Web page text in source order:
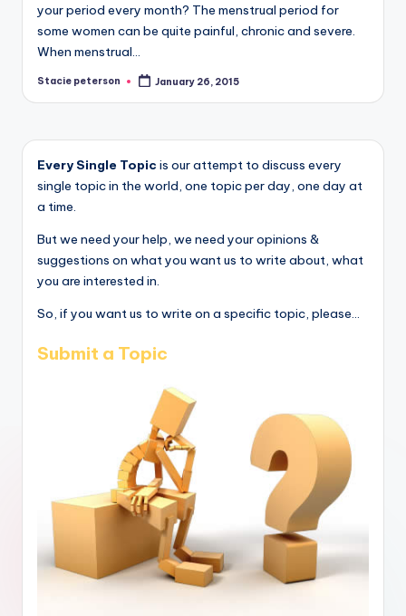
your period every month? The menstrual period for
some women can be quite painful, chronic and severe.
When menstrual…
Posted
Stacie peterson January 26, 2015
Every Single Topic is our attempt to discuss every
single topic in the world, one topic per day, one day at
a time.
But we need your help, we need your opinions &
suggestions on what you want us to write about, what
you are interested in.
So, if you want us to write on a specific topic, please...
Submit a Topic